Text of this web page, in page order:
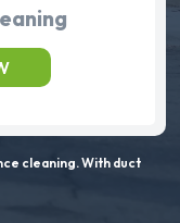
cleaning. With duct